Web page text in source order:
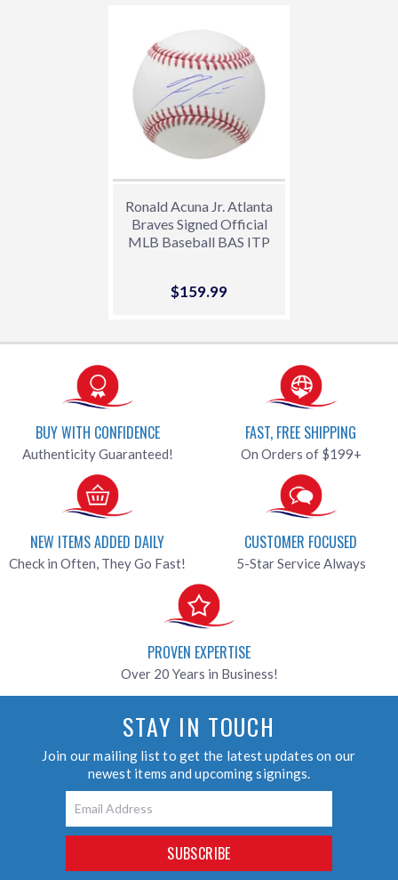
Ronald Acuna Jr. Atlanta
Braves Signed Official
MLB Baseball BAS ITP
Sale
$159.99
BUY WITH CONFIDENCE
Authenticity Guaranteed!
FAST, FREE SHIPPING
On Orders of $199+
NEW ITEMS ADDED DAILY
Check in Often, They Go Fast!
CUSTOMER FOCUSED
5-Star Service Always
PROVEN EXPERTISE
Over 20 Years in Business!
STAY IN TOUCH
Join our mailing list to get the latest updates on our
newest items and upcoming signings.
SUBSCRIBE